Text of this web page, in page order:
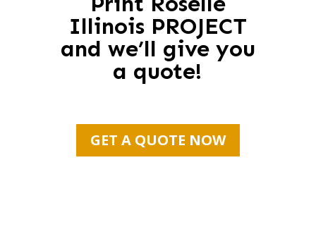
Illinois PROJECT
and we’ll give you
a quote!
GET A QUOTE NOW